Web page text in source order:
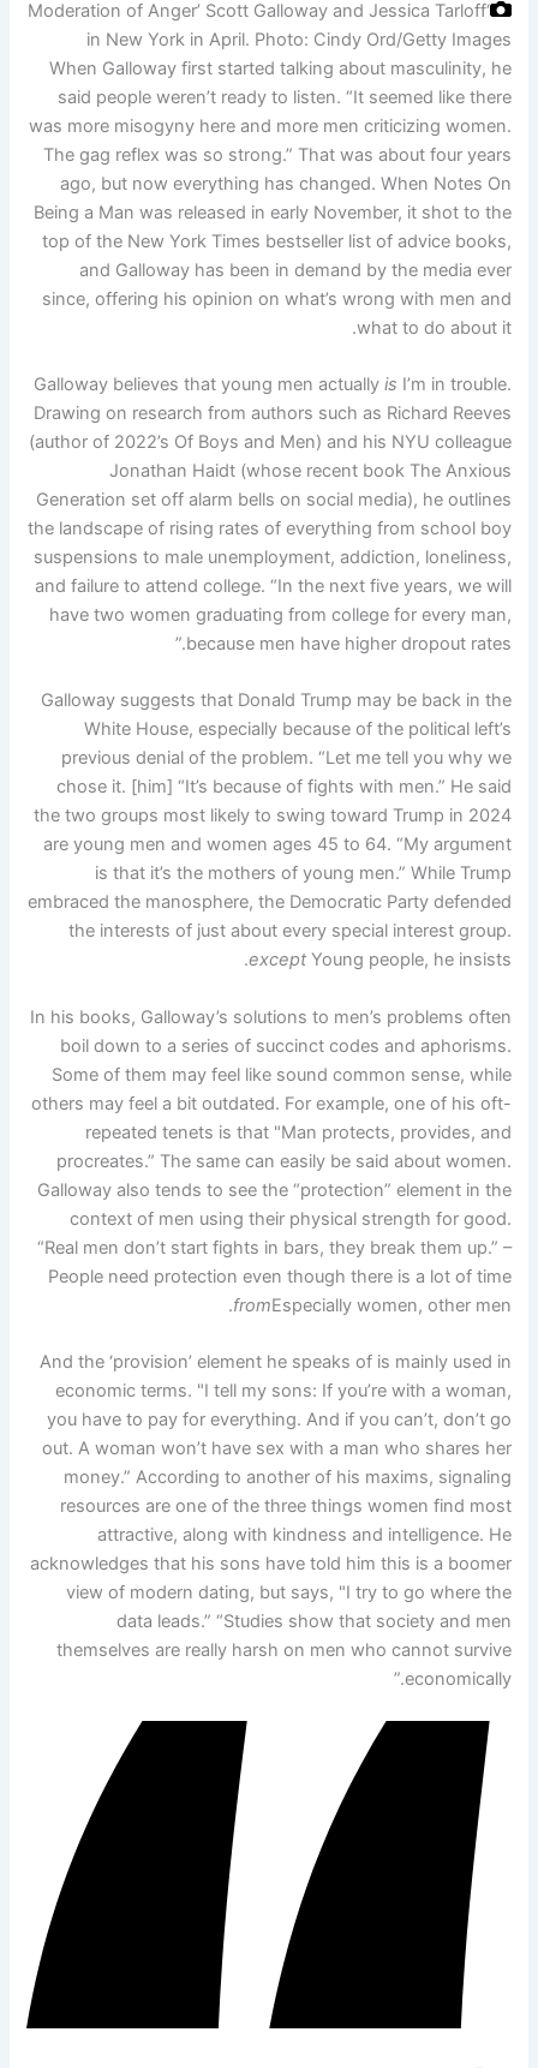
‘Moderation of Anger’ Scott Galloway and Jessica Tarloff
in New York in April. Photo: Cindy Ord/Getty Images
When Galloway first started talking about masculinity, he
said people weren’t ready to listen. “It seemed like there
was more misogyny here and more men criticizing women.
The gag reflex was so strong.” That was about four years
ago, but now everything has changed. When Notes On
Being a Man was released in early November, it shot to the
top of the New York Times bestseller list of advice books,
and Galloway has been in demand by the media ever
since, offering his opinion on what’s wrong with men and
what to do about it.
Galloway believes that young men actually is I’m in trouble.
Drawing on research from authors such as Richard Reeves
(author of 2022’s Of Boys and Men) and his NYU colleague
Jonathan Haidt (whose recent book The Anxious
Generation set off alarm bells on social media), he outlines
the landscape of rising rates of everything from school boy
suspensions to male unemployment, addiction, loneliness,
and failure to attend college. “In the next five years, we will
have two women graduating from college for every man,
because men have higher dropout rates.”
Galloway suggests that Donald Trump may be back in the
White House, especially because of the political left’s
previous denial of the problem. “Let me tell you why we
chose it. [him] “It’s because of fights with men.” He said
the two groups most likely to swing toward Trump in 2024
are young men and women ages 45 to 64. “My argument
is that it’s the mothers of young men.” While Trump
embraced the manosphere, the Democratic Party defended
the interests of just about every special interest group.
exceptYoung people, he insists.
In his books, Galloway’s solutions to men’s problems often
boil down to a series of succinct codes and aphorisms.
Some of them may feel like sound common sense, while
others may feel a bit outdated. For example, one of his oft-
repeated tenets is that "Man protects, provides, and
procreates.” The same can easily be said about women.
Galloway also tends to see the “protection” element in the
context of men using their physical strength for good.
“Real men don’t start fights in bars, they break them up.” –
People need protection even though there is a lot of time
fromEspecially women, other men.
And the ‘provision’ element he speaks of is mainly used in
economic terms. "I tell my sons: If you’re with a woman,
you have to pay for everything. And if you can’t, don’t go
out. A woman won’t have sex with a man who shares her
money.” According to another of his maxims, signaling
resources are one of the three things women find most
attractive, along with kindness and intelligence. He
acknowledges that his sons have told him this is a boomer
view of modern dating, but says, "I try to go where the
data leads.” “Studies show that society and men
themselves are really harsh on men who cannot survive
economically.”